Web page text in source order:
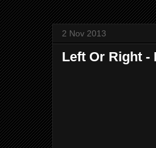
2 Nov 2013
Left Or Right -